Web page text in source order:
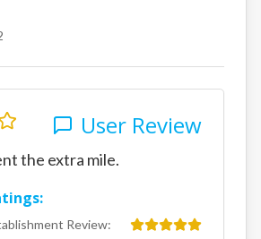
User Review
the extra mile.
Review: